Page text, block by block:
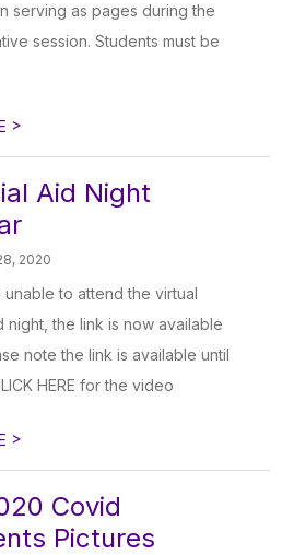
serving as pages during the
session. Students must be
>
Aid Night
2020
to attend the virtual
night, the link is now available
note the link is available until
HERE for the video
>
Covid
Pictures